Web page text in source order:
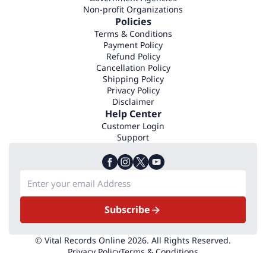
Non-profit Organizations
Policies
Terms & Conditions
Payment Policy
Refund Policy
Cancellation Policy
Shipping Policy
Privacy Policy
Disclaimer
Help Center
Customer Login
Support
Subscribe
© Vital Records Online 2026. All Rights Reserved.